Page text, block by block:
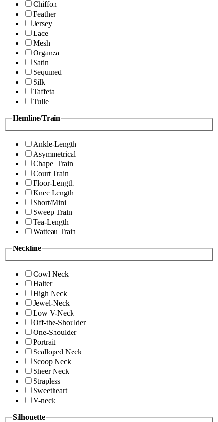
Chiffon
Feather
Jersey
Lace
Mesh
Organza
Satin
Sequined
Silk
Taffeta
Tulle
Hemline/Train
Ankle-Length
Asymmetrical
Chapel Train
Court Train
Floor-Length
Knee Length
Short/Mini
Sweep Train
Tea-Length
Watteau Train
Neckline
Cowl Neck
Halter
High Neck
Jewel-Neck
Low V-Neck
Off-the-Shoulder
One-Shoulder
Portrait
Scalloped Neck
Scoop Neck
Sheer Neck
Strapless
Sweetheart
V-neck
Silhouette